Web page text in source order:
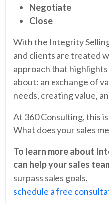
Negotiate
Close
With the Integrity
and clients are treated
approach that
about: an exchange of
needs, creating value,
At 360 Consulting, this
What does your sales
To learn more about
can help your sales
surpass sales goals,
schedule a free